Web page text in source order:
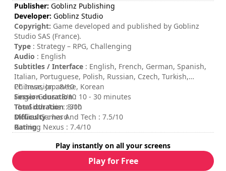
Publisher: Goblinz Publishing
Developer: Goblinz Studio
Copyright: Game developed and published by Goblinz
Studio SAS (France).
Type : Strategy – RPG, Challenging
Audio : English
Subtitles / Interface : English, French, German, Spanish,
Italian, Portuguese, Polish, Russian, Czech, Turkish,
Chinese, Japanese, Korean
Session duration: 10 - 30 minutes
Total duration: 30h
Difficulty: hard
Rating:
PC Invasion : 8/10
Finger Guns : 8/10
The Sixth Axis : 8/10
Movies Games And Tech : 7.5/10
Gaming Nexus : 7.4/10
Play instantly on all your screens
Play for Free